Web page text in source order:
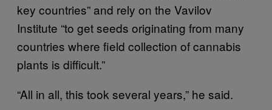
key countries” and rely on the Vavilov
Institute “to get seeds originating from many
countries where field collection of cannabis
plants is difficult.”
“All in all, this took several years,” he said.